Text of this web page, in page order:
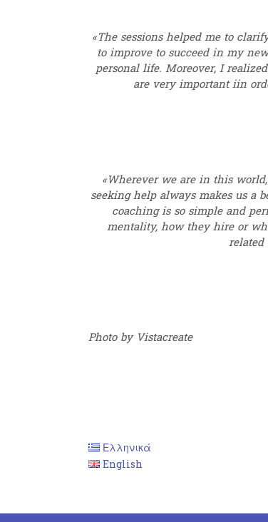
«The sessions helped me to
to improve to succeed in my
personal life. Moreover, I
are very important iin
«Wherever we are in this
seeking help always makes us a
coaching is so simple and
mentality, how they hire or
Photo by Vistacreate
Ελληνικά
English